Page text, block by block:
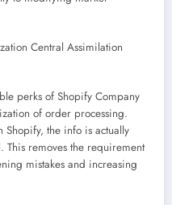
Central Assimilation
perks of Shopify Company
of order processing.
Shopify, the info is actually
This removes the requirement
mistakes and increasing